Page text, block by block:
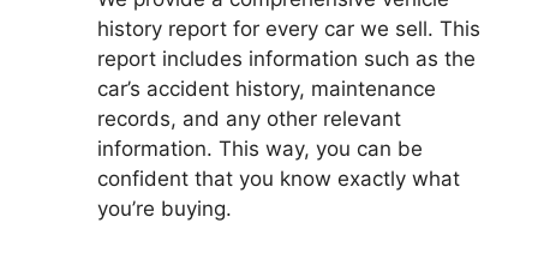
history report for every car we sell. This
report includes information such as the
car’s accident history, maintenance
records, and any other relevant
information. This way, you can be
confident that you know exactly what
you’re buying.